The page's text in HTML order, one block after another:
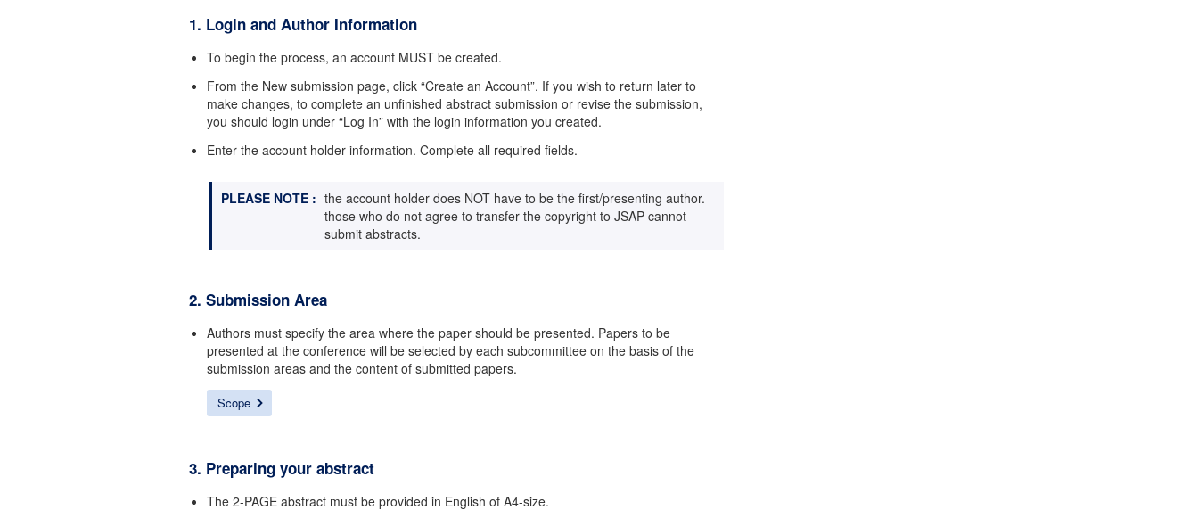
1. Login and Author Information
To begin the process, an account MUST be created.
From the New submission page, click “Create an Account”. If you wish to return later to
make changes, to complete an unfinished abstract submission or revise the submission,
you should login under “Log In” with the login information you created.
Enter the account holder information. Complete all required fields.
PLEASE NOTE : the account holder does NOT have to be the first/presenting author.
those who do not agree to transfer the copyright to JSAP cannot
submit abstracts.
2. Submission Area
Authors must specify the area where the paper should be presented. Papers to be
presented at the conference will be selected by each subcommittee on the basis of the
submission areas and the content of submitted papers.
Scope
3. Preparing your abstract
The 2-PAGE abstract must be provided in English of A4-size.